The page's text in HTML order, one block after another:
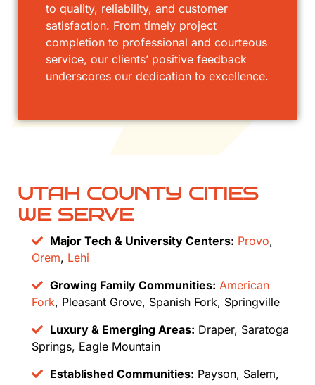
to quality, reliability, and customer
satisfaction. From timely project
completion to professional and courteous
service, our clients’ positive feedback
underscores our dedication to excellence.
UTAH COUNTY CITIES
WE SERVE
Major Tech & University Centers: Provo,
Orem, Lehi
Growing Family Communities: American
Fork, Pleasant Grove, Spanish Fork, Springville
Luxury & Emerging Areas: Draper, Saratoga
Springs, Eagle Mountain
Established Communities: Payson, Salem,